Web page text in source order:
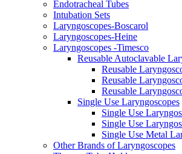
Endotracheal Tubes
Intubation Sets
Laryngoscopes-Boscarol
Laryngoscopes-Heine
Laryngoscopes -Timesco
Reusable Autoclavable
Reusable
Reusable
Reusable
Single Use Laryngoscopes
Single Use
Single Use
Single Use Metal
Other Brands of Laryngoscopes